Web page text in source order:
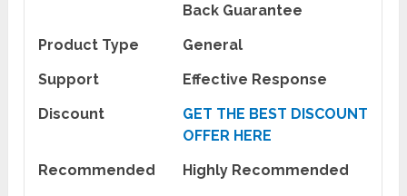
Back Guarantee
Product Type
General
Support
Effective Response
Discount
GET THE BEST DISCOUNT
OFFER HERE
Recommended
Highly Recommended